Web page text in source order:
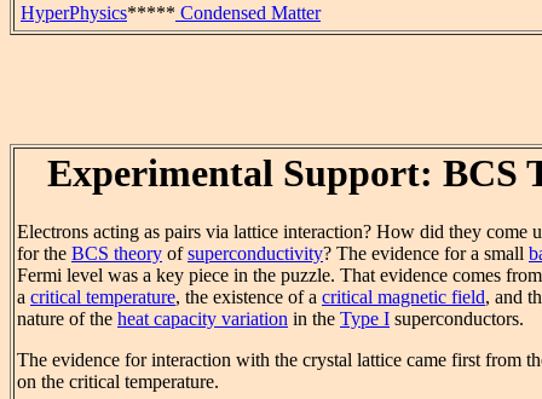
HyperPhysics***** Condensed Matter
Experimental Support: BCS
Electrons acting as pairs via lattice interaction? How did they come
for the BCS theory ofsuperconductivity? The evidence for a small
Fermi level was a key piece in the puzzle. That evidence comes
a critical temperature, the existence of a critical magnetic field, and
nature of the heat capacity variation in the Type I superconductors.
The evidence for interaction with the crystal lattice came first from
on the critical temperature.